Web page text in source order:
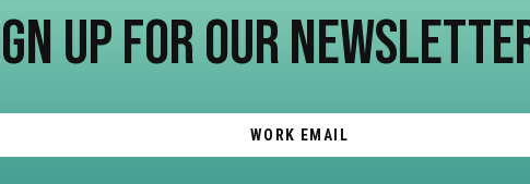
UP FOR OUR